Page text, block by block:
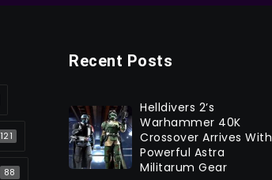
121
88
Recent Posts
Helldivers 2’s
Warhammer 40K
Crossover Arrives With
Powerful Astra
Militarum Gear